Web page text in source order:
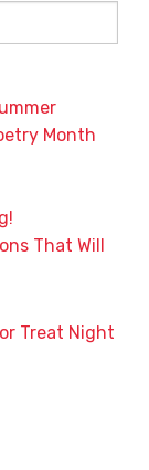
Month
That Will
Treat Night